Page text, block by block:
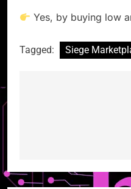
Yes, by buying low
Tagged: Siege